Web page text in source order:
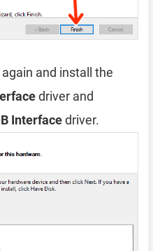
again and install the
driver and
Interfacedriver.